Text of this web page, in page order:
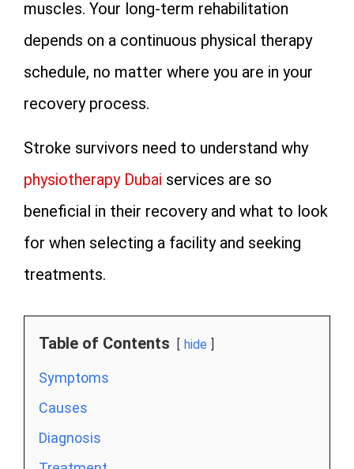
muscles. Your long-term rehabilitation
depends on a continuous physical therapy
schedule, no matter where you are in your
recovery process.
Stroke survivors need to understand why
physiotherapy Dubai services are so
beneficial in their recovery and what to look
for when selecting a facility and seeking
treatments.
Table of Contents hide
Symptoms
Causes
Diagnosis